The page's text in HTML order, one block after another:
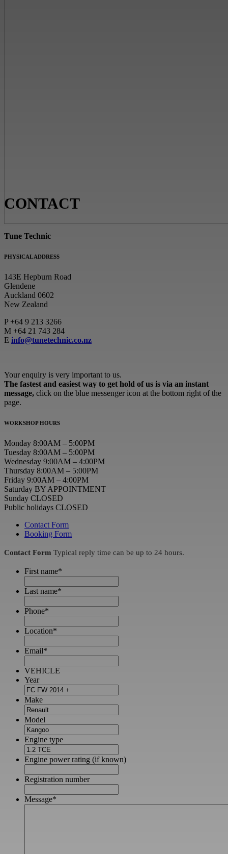
CONTACT
Tune Technic
PHYSICAL ADDRESS
143E Hepburn Road
Glendene
Auckland 0602
New Zealand
P+64 9 213 3266
M +64 21 743 284
E info@tunetechnic.co.nz
Your enquiry is very important to us.
The fastest and easiest way to get hold of us is via an instant
message, click on the blue messenger icon at the bottom right of the
page.
WORKSHOP HOURS
Monday 8:00AM – 5:00PM
Tuesday 8:00AM – 5:00PM
Wednesday 9:00AM – 4:00PM
Thursday 8:00AM – 5:00PM
Friday 9:00AM – 4:00PM
Saturday BY APPOINTMENT
Sunday CLOSED
Public holidays CLOSED
Contact Form
Booking Form
Contact Form Typical reply time can be up to 24 hours.
First name*
Last name*
Phone*
Location*
Email*
VEHICLE
Year
Make
Model
Engine type
Engine power rating (if known)
Registration number
Message*